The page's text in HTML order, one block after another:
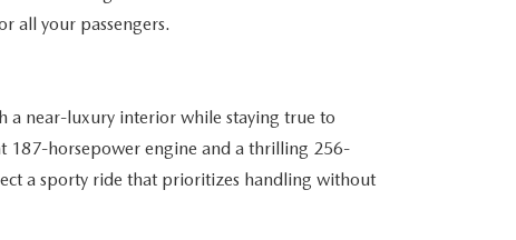
all your passengers.
a near-luxury interior while staying true to
187-horsepower engine and a thrilling 256-
a sporty ride that prioritizes handling without